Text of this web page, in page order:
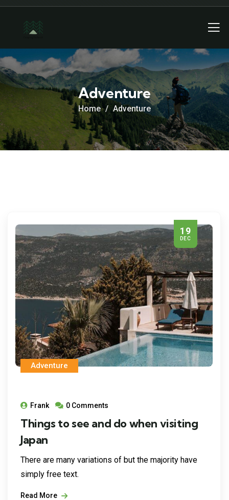
Adventure
Home Adventure
19
DEC
Adventure
Frank 0 Comments
Things to see and do when visiting
Japan
There are many variations of but the majority have
simply free text.
Read More